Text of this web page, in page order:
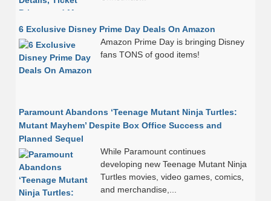
6 Exclusive Disney Prime Day Deals On Amazon
Amazon Prime Day is bringing Disney
fans TONS of good items!
Paramount Abandons ‘Teenage Mutant Ninja Turtles:
Mutant Mayhem’ Despite Box Office Success and
Planned Sequel
While Paramount continues
developing new Teenage Mutant Ninja
Turtles movies, video games, comics,
and merchandise,...